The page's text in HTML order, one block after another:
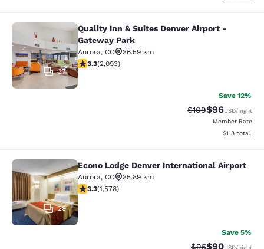
Quality Inn & Suites Denver Airport
37
Quality Inn & Suites Denver Airport -
Gateway Park
Aurora, CO
36.59 km
3.27 stars rating. Good. 2093 reviews
3.3(2,093)
Save 12%
Strikethrough
$109Discounted
$96USD/night
Member Rate
View
$118 total
Econo Lodge Denver International
29
Econo Lodge Denver International Airport
Aurora, CO
35.89 km
3.29 stars rating. Good. 1578 reviews
3.3(1,578)
Save 5%
Strikethrough
$95Discounted
$90USD/night